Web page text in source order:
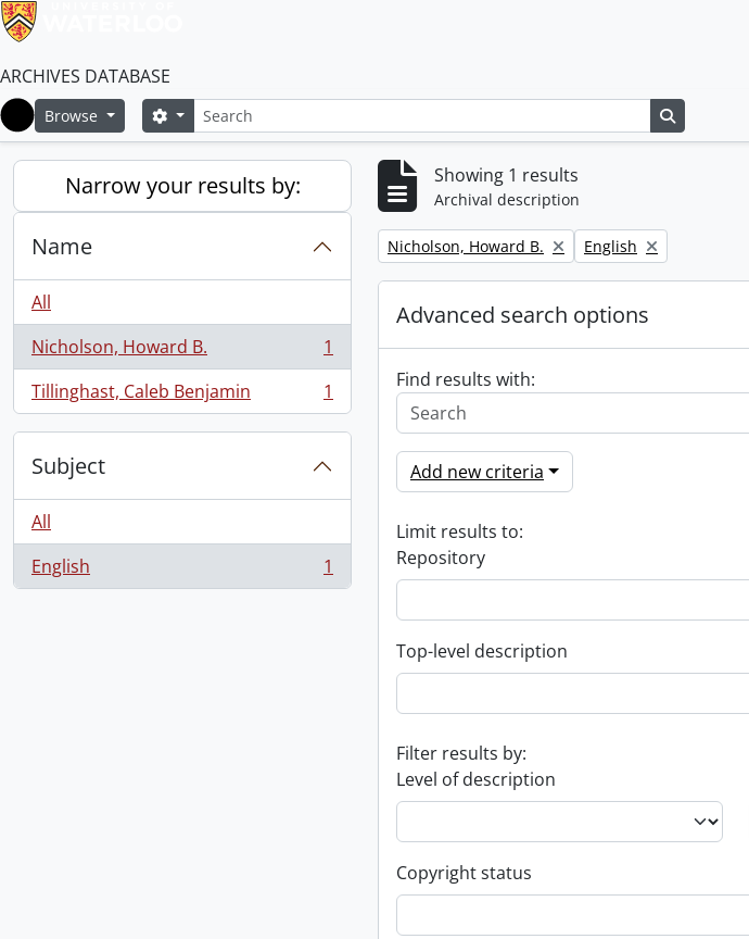
ARCHIVES DATABASE
Home
Browse SearchSearch options
Narrow your results by:
Name
All
Nicholson, Howard B.
, 1 results
1
Tillinghast, Caleb Benjamin
, 1 results 1
Subject
All
English
, 1 results 1
Showing 1 results
Archival description
Remove filter:
Nicholson, Howard B. Remove filter:
English
Advanced search options
Find results with:
Add new criteria
Limit results to:
Repository
Top-level description
Filter results by:
Level of description
Copyright status